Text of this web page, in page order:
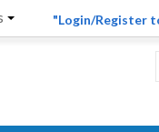
"Login/Register